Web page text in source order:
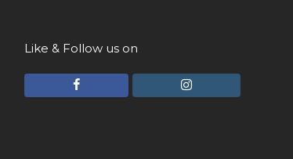
Like & Follow us on
F
I